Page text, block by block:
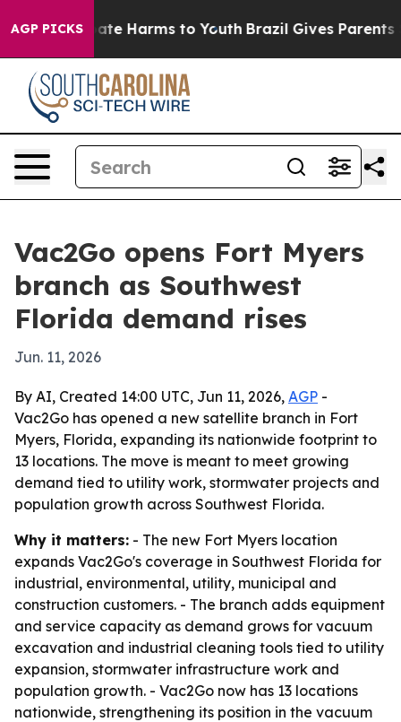
AGP PICKS
to Abate Harms to Youth Brazil Gives Parents
Vac2Go opens Fort Myers
branch as Southwest
Florida demand rises
Jun. 11, 2026
By AI, Created 14:00 UTC, Jun 11, 2026, AGP -
Vac2Go has opened a new satellite branch in Fort
Myers, Florida, expanding its nationwide footprint to
13 locations. The move is meant to meet growing
demand tied to utility work, stormwater projects and
population growth across Southwest Florida.
Why it matters: - The new Fort Myers location
expands Vac2Go's coverage in Southwest Florida for
industrial, environmental, utility, municipal and
construction customers. - The branch adds equipment
and service capacity as demand grows for vacuum
excavation and industrial cleaning tools tied to utility
expansion, stormwater infrastructure work and
population growth. - Vac2Go now has 13 locations
nationwide, strengthening its position in the vacuum